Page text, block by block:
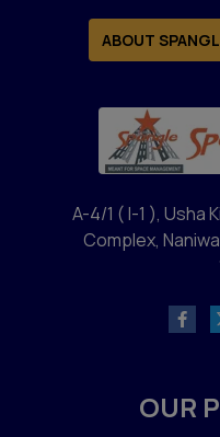
ABOUT
A-4/1 ( I-1 ), Usha
Complex,
OUR